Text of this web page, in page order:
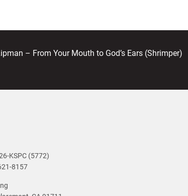
– From Your Mouth to God’s Ears (Shrimper)
KSPC (5772)
8157